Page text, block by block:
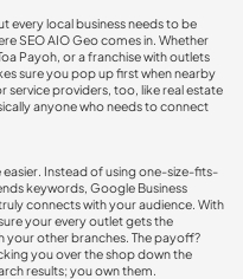
every local business needs to be
SEO AIO Geo comes in. Whether
Payoh, or a franchise with outlets
sure you pop up first when nearby
service providers, too, like real estate
anyone who needs to connect
easier. Instead of using one-size-fits-
keywords, Google Business
connects with your audience. With
your every outlet gets the
your other branches. The payoff?
you over the shop down the
results; you own them.